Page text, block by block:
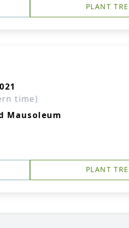
PLANT
time)
Mausoleum
PLANT